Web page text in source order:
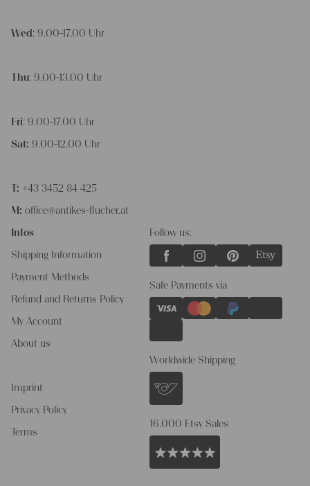
Wed : 9.00-17.00 Uhr
Thu: 9.00-13.00 Uhr
Fri: 9.00-17.00 Uhr
Sat: 9.00-12.00 Uhr
T: +43 3452 84 425
M: office@antikes-flucher.at
Infos
Shipping Information
Payment Methods
Refund and Returns Policy
My Account
About us
Imprint
Privacy Policy
Terms
Follow us:
Safe Payments via
Worldwide Shipping
16.000 Etsy Sales